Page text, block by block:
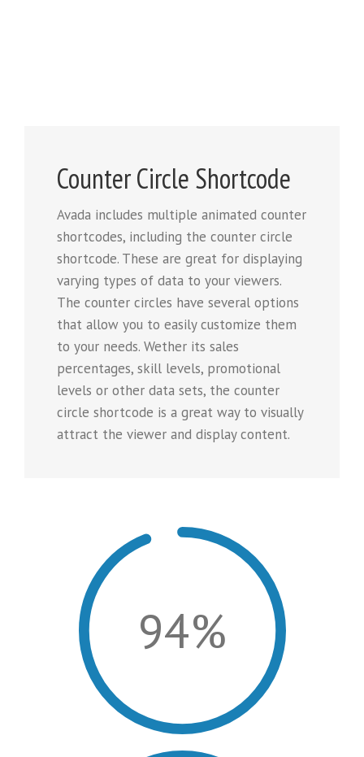
Counter Circle Shortcode
Avada includes multiple animated counter
shortcodes, including the counter circle
shortcode. These are great for displaying
varying types of data to your viewers.
The counter circles have several options
that allow you to easily customize them
to your needs. Wether its sales
percentages, skill levels, promotional
levels or other data sets, the counter
circle shortcode is a great way to visually
attract the viewer and display content.
94%